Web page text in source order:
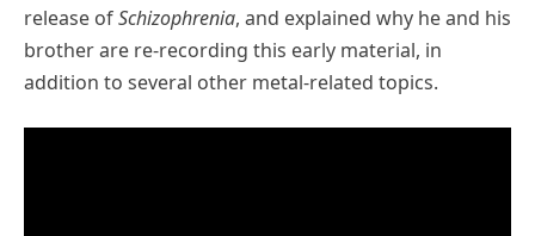
release ofSchizophrenia, and explained why he and his
brother are re-recording this early material, in
addition to several other metal-related topics.